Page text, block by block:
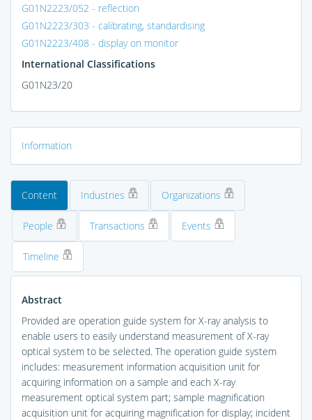
G01N2223/052 - reflection
G01N2223/303 - calibrating, standardising
G01N2223/408 - display on monitor
International Classifications
G01N23/20
Information
Content Industries Organizations
People Transactions Events
Timeline
Abstract
Provided are operation guide system for X-ray analysis to
enable users to easily understand measurement of X-ray
optical system to be selected. The operation guide system
includes: measurement information acquisition unit for
acquiring information on a sample and each X-ray
measurement optical system part; sample magnification
acquisition unit for acquiring magnification for display; incident